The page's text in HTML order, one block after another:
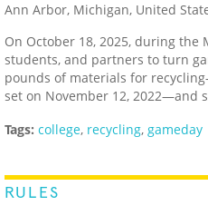
Ann Arbor, Michigan, United
On October 18, 2025, during
students, and partners to turn
pounds of materials for
set on November 12, 2022—and
Tags: college, recycling, gameday
RULES